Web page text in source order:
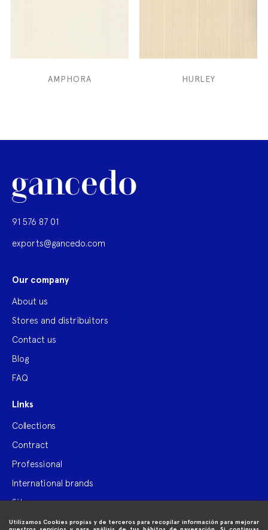
Utilizamos Cookies propias y de terceros para recopilar información para mejorar
AMPHORA HURLEY
91 576 87 01
exports@gancedo.com
Our company
About us
Stores and distribuitors
Contact us
Blog
FAQ
Links
Collections
Contract
Professional
International brands
Site map